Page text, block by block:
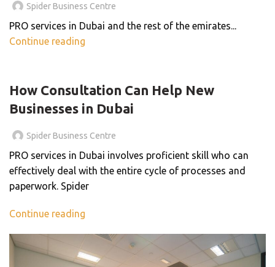
Spider Business Centre
PRO services in Dubai and the rest of the emirates...
Continue reading
How Consultation Can Help New
Businesses in Dubai
Spider Business Centre
PRO services in Dubai involves proficient skill who can
effectively deal with the entire cycle of processes and
paperwork. Spider
Continue reading